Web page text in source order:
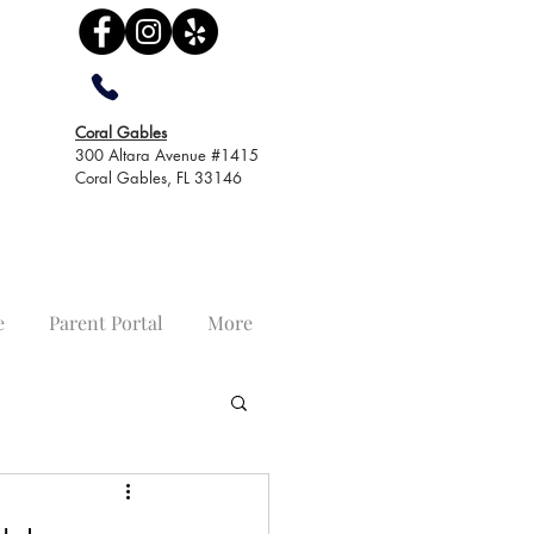
Coral Gables
300 Altara Avenue #1415
Coral Gables, FL 33146
Parent Portal More